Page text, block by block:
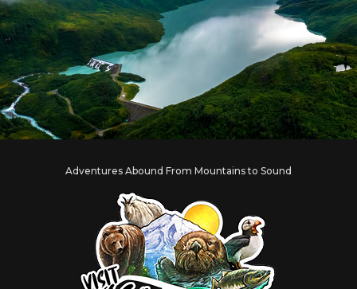
Adventures Abound From Mountains to Sound